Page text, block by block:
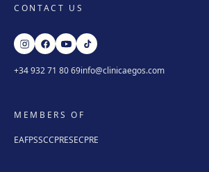
CONTACT US
+34 932 71 80 69info@clinicaegos.com
MEMBERS OF
EAFPSSCCPRESECPRE